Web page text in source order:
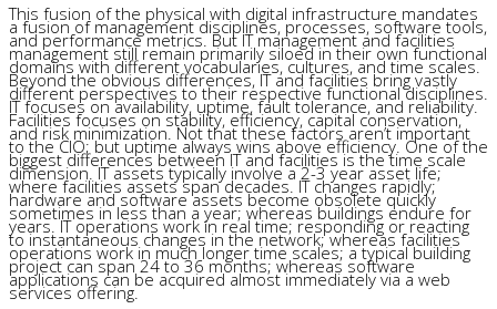
This fusion of the physical with digital infrastructure mandates
a fusion of management disciplines, processes, software tools,
and performance metrics. But IT management and facilities
management still remain primarily siloed in their own functional
domains with different vocabularies, cultures, and time scales.
Beyond the obvious differences, IT and facilities bring vastly
different perspectives to their respective functional disciplines.
IT focuses on availability, uptime, fault tolerance, and reliability.
Facilities focuses on stability, efficiency, capital conservation,
and risk minimization. Not that these factors aren’t important
to the CIO; but uptime always wins above efficiency. One of the
biggest differences between IT and facilities is the time scale
dimension. IT assets typically involve a 2-3 year asset life;
where facilities assets span decades. IT changes rapidly;
hardware and software assets become obsolete quickly
sometimes in less than a year; whereas buildings endure for
years. IT operations work in real time; responding or reacting
to instantaneous changes in the network; whereas facilities
operations work in much longer time scales; a typical building
project can span 24 to 36 months; whereas software
applications can be acquired almost immediately via a web
services offering.